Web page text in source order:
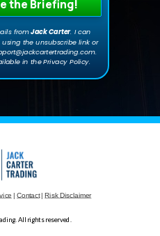
the Briefing!
fromJack Carter. I can
the unsubscribe link or
in the Privacy Policy.
| Contact|Risk Disclaimer
All rights reserved.